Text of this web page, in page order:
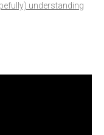
understanding